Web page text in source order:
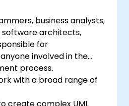
business analysts,
architects,
for
involved in the
process.
with a broad range of
create complex UML